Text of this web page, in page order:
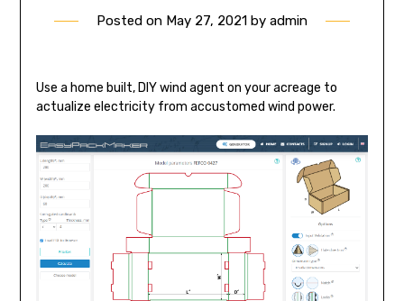
Posted on May 27, 2021 by admin
Use a home built, DIY wind agent on your acreage to
actualize electricity from accustomed wind power.